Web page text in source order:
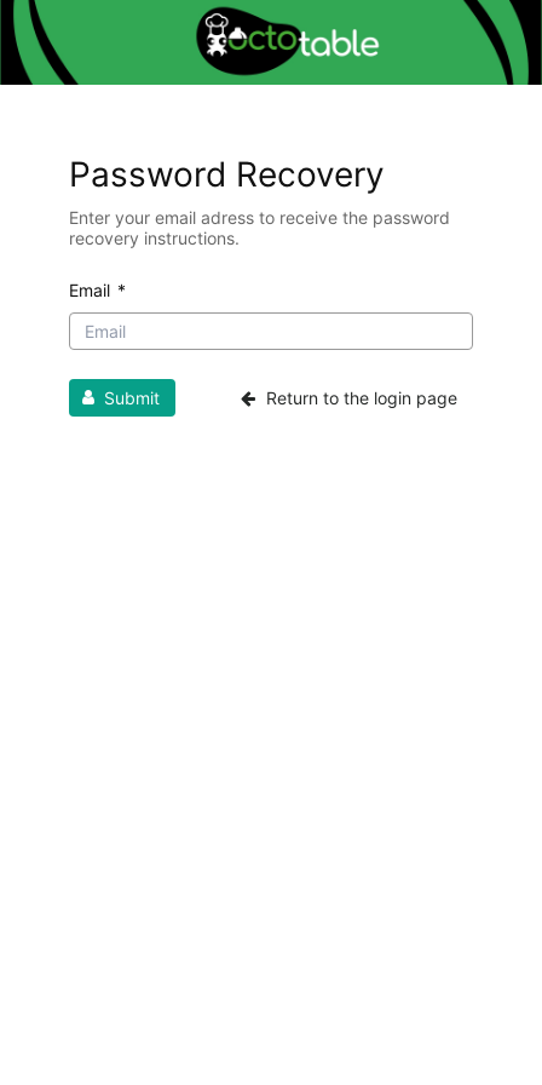
Password Recovery
Enter your email adress to receive the password
recovery instructions.
Email *
Submit Return to the login page